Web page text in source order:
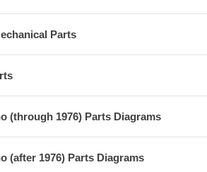
Parts
(through 1976) Parts Diagrams
(after 1976) Parts Diagrams